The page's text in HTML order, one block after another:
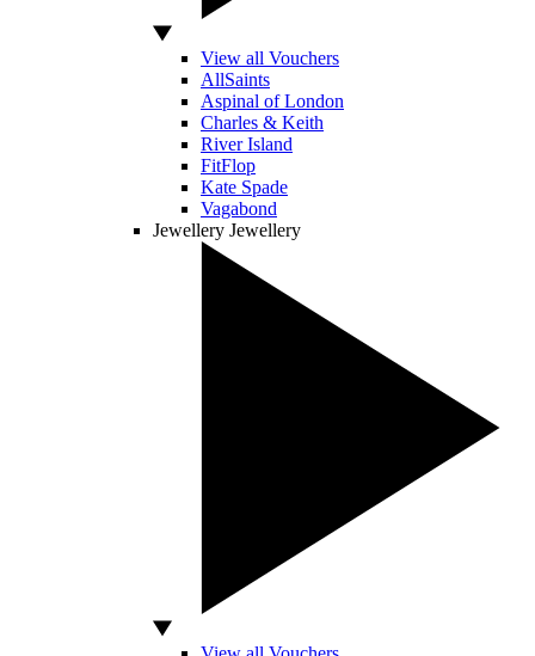
View all Vouchers
AllSaints
Aspinal of London
Charles & Keith
River Island
FitFlop
Kate Spade
Vagabond
Jewellery Jewellery